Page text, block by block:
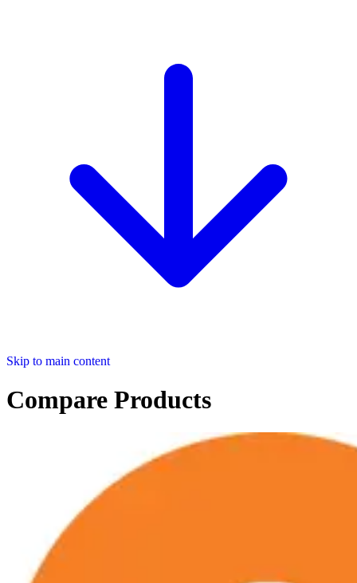
Skip to main content
Compare Products